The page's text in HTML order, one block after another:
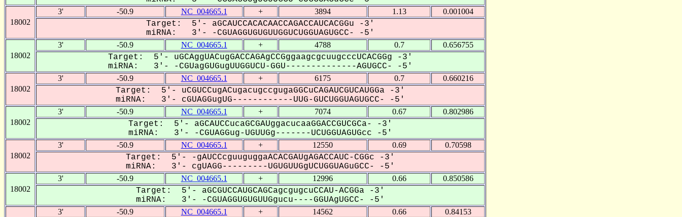
18002
3' -50.9 NC_004665.1 + 3894 1.13 0.001004
Target: 5'- aGCAUCCACACAACCAGACCAUCACGGu -3'
miRNA: 3'- -CGUAGGUGUGUUGGUCUGGUAGUGCC- -5'
18002
3' -50.9 NC_004665.1 + 4788 0.7 0.656755
Target: 5'- uGCAggUACugGACCAGAgCCGggaagcgcuugcccUCACGGg -3'
miRNA: 3'- -CGUagGUGugUUGGUCU-GGU--------------AGUGCC- -5'
18002
3' -50.9 NC_004665.1 + 6175 0.7 0.660216
Target: 5'- uCGUCCugACugacugccgugaGGCuCAGAUCGUCAUGGa -3'
miRNA: 3'- cGUAGGugUG------------UUG-GUCUGGUAGUGCC- -5'
18002
3' -50.9 NC_004665.1 + 7074 0.67 0.802986
Target: 5'- aGCAUCCucaGCGAUggacucaaGGACCGUCGCa- -3'
miRNA: 3'- -CGUAGGug-UGUUGg-------UCUGGUAGUGcc -5'
18002
3' -50.9 NC_004665.1 + 12550 0.69 0.70598
Target: 5'- -gAUCCcguuguggaACACGAUgAGACCAUC-CGGc -3'
miRNA: 3'- cgUAGG---------UGUGUUGgUCUGGUAGuGCC- -5'
18002
3' -50.9 NC_004665.1 + 12996 0.66 0.850586
Target: 5'- aGCGUCCAUGCAGCagcgugcuCCAU-ACGGa -3'
miRNA: 3'- -CGUAGGUGUGUUGgucu----GGUAgUGCC- -5'
3' -50.9 NC_004665.1 + 14562 0.66 0.84153